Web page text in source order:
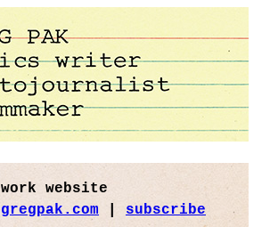
work website
gregpak.com
subscribe